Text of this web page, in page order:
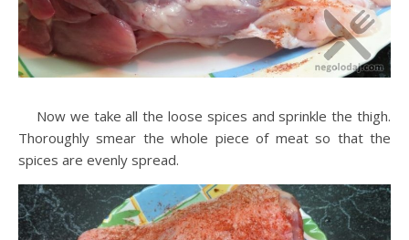
Now we take all the loose spices and sprinkle the thigh.
Thoroughly smear the whole piece of meat so that the
spices are evenly spread.